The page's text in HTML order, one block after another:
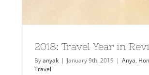
2018: Travel Year in
Byanyak | January 9th, 2019 | Anya,
Travel